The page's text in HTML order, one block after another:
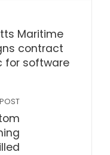
Maritime
contract
for software